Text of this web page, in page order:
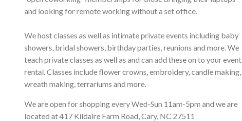
and looking for remote working without a set office.
We host classes as well as intimate private events including baby
showers, bridal showers, birthday parties, reunions and more. We
teach private classes as well as and can add these on to your event
rental. Classes include flower crowns, embroidery, candle making,
wreath making, terrariums and more.
We are open for shopping every Wed-Sun 11am-5pm and we are
located at 417 Kildaire Farm Road, Cary, NC 27511